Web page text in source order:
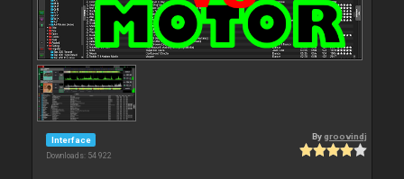
Interface
Downloads: 54 922
Bygroovindj